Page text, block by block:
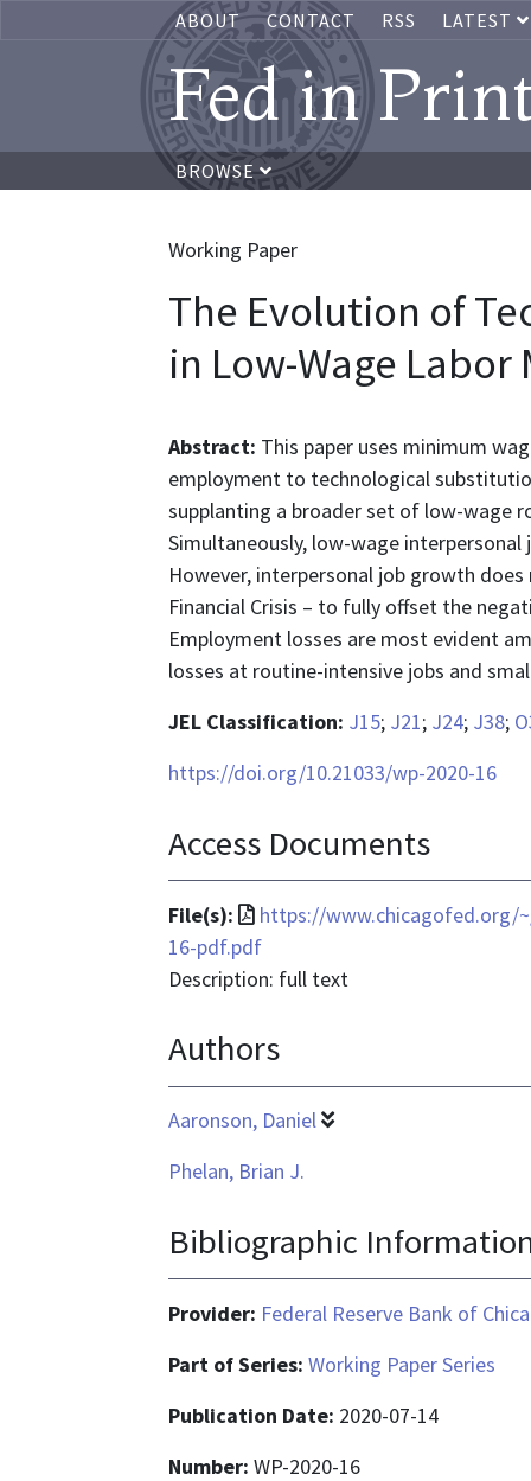
ABOUT CONTACT RSS LATEST
Fed in
BROWSE
Working Paper
The Evolution of
in Low-Wage Labor
Abstract: This paper uses minimum
employment to technological
supplanting a broader set of low-wage
Simultaneously, low-wage
However, interpersonal job growth
Financial Crisis – to fully offset the
Employment losses are most evident
losses at routine-intensive jobs and
JEL Classification: J15; J21; J24; J38;
https://doi.org/10.21033/wp-2020-16
Access Documents
File(s):
File
format
is
https://www.chicagofed.org/
16-pdf.pdf
Description: full text
Authors
Aaronson, Daniel
Phelan, Brian J.
Bibliographic
Provider: Federal Reserve Bank of
Part of Series: Working Paper Series
Publication Date: 2020-07-14
Number: WP-2020-16